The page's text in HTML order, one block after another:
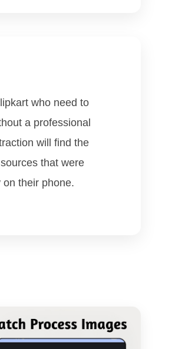
who need to
a professional
will find the
that were
their phone.